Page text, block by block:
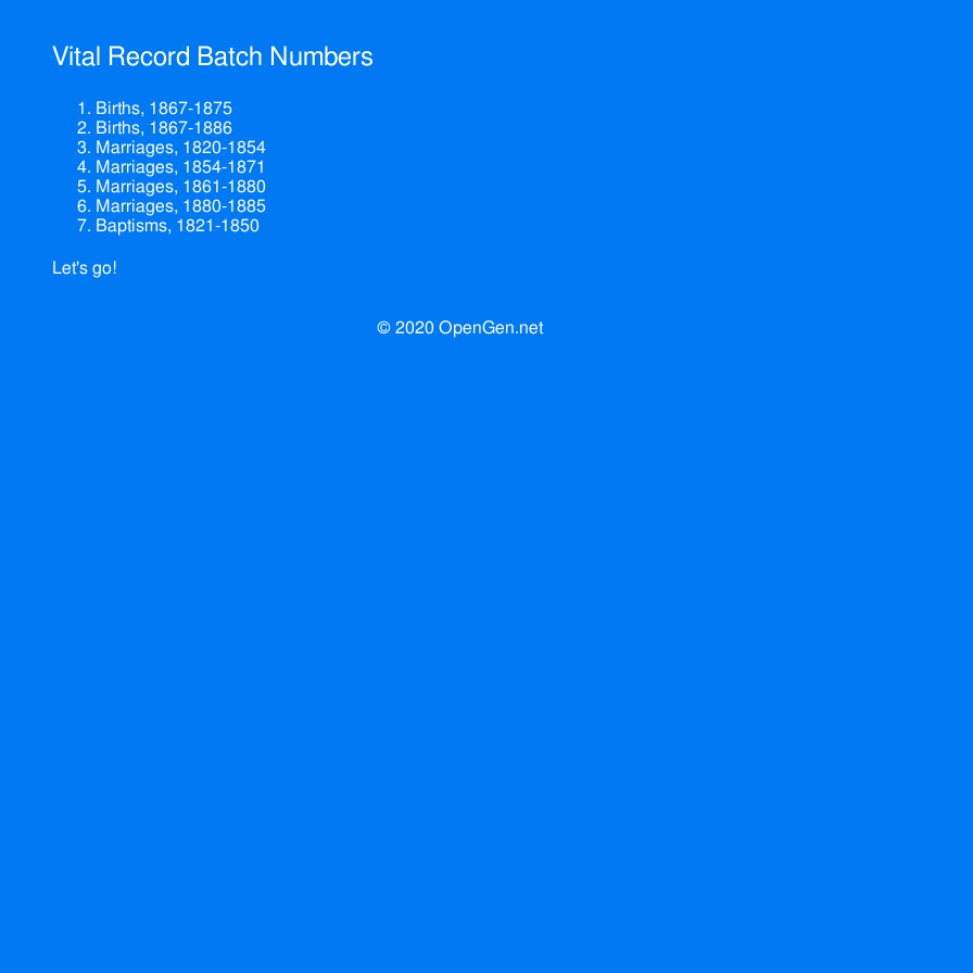
Vital Record Batch Numbers
Births, 1867-1875
Births, 1867-1886
Marriages, 1820-1854
Marriages, 1854-1871
Marriages, 1861-1880
Marriages, 1880-1885
Baptisms, 1821-1850
Let's go!
© 2020 OpenGen.net